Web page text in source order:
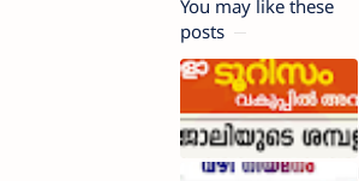
You may like these
posts